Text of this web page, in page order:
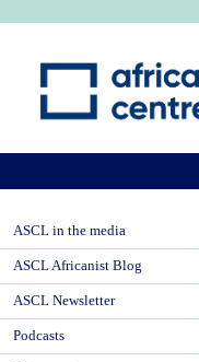
ASCL in the media
ASCL Africanist Blog
ASCL Newsletter
Podcasts